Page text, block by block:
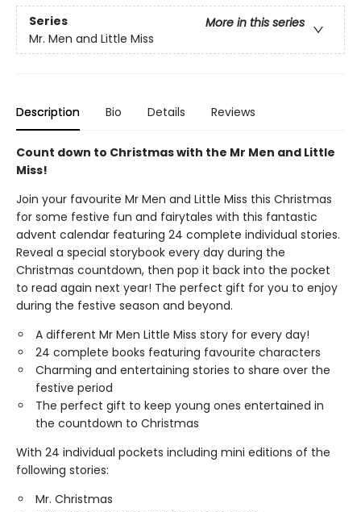
Series
More in this series
Mr. Men and Little Miss
Description Bio Details Reviews
Count down to Christmas with the Mr Men and Little
Miss!
Join your favourite Mr Men and Little Miss this Christmas
for some festive fun and fairytales with this fantastic
advent calendar featuring 24 complete individual stories.
Reveal a special storybook every day during the
Christmas countdown, then pop it back into the pocket
to read again next year! The perfect gift for you to enjoy
during the festive season and beyond.
A different Mr Men Little Miss story for every day!
24 complete books featuring favourite characters
Charming and entertaining stories to share over the
festive period
The perfect gift to keep young ones entertained in
the countdown to Christmas
With 24 individual pockets including mini editions of the
following stories:
Mr. Christmas